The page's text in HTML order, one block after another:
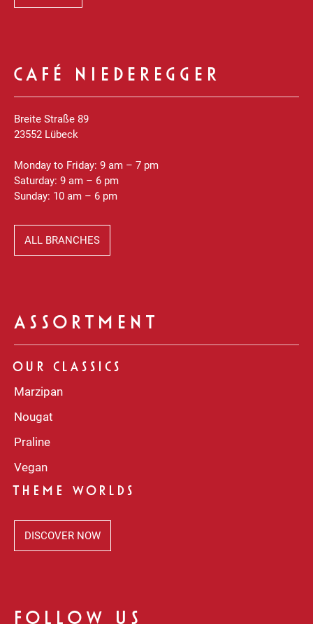
CAFÉ NIEDEREGGER
Breite Straße 89
23552 Lübeck
Monday to Friday: 9 am – 7 pm
Saturday: 9 am – 6 pm
Sunday: 10 am – 6 pm
ALL BRANCHES
ASSORTMENT
OUR CLASSICS
Marzipan
Nougat
Praline
Vegan
THEME WORLDS
DISCOVER NOW
FOLLOW US